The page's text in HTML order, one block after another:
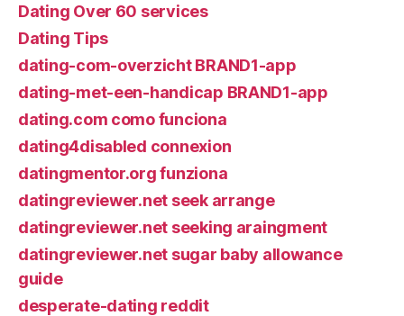
Dating Over 60 services
Dating Tips
dating-com-overzicht BRAND1-app
dating-met-een-handicap BRAND1-app
dating.com como funciona
dating4disabled connexion
datingmentor.org funziona
datingreviewer.net seek arrange
datingreviewer.net seeking araingment
datingreviewer.net sugar baby allowance
guide
desperate-dating reddit